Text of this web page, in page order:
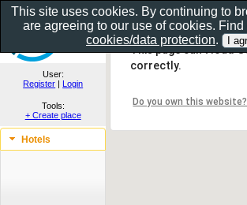
Show as gallery..
User:
Register | Login
Tools:
+ Create place
Hotels
This page can't load
correctly.
Do you own this website?
This site uses cookies. By continuing to
are agreeing to our use of cookies.
cookies/data protection.